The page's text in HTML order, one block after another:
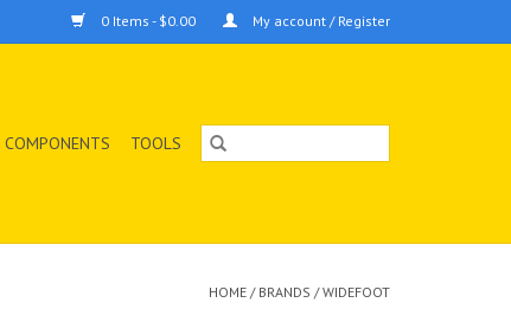
0 Items - $0.00 My account / Register
COMPONENTS TOOLS
HOME / BRANDS /WIDEFOOT